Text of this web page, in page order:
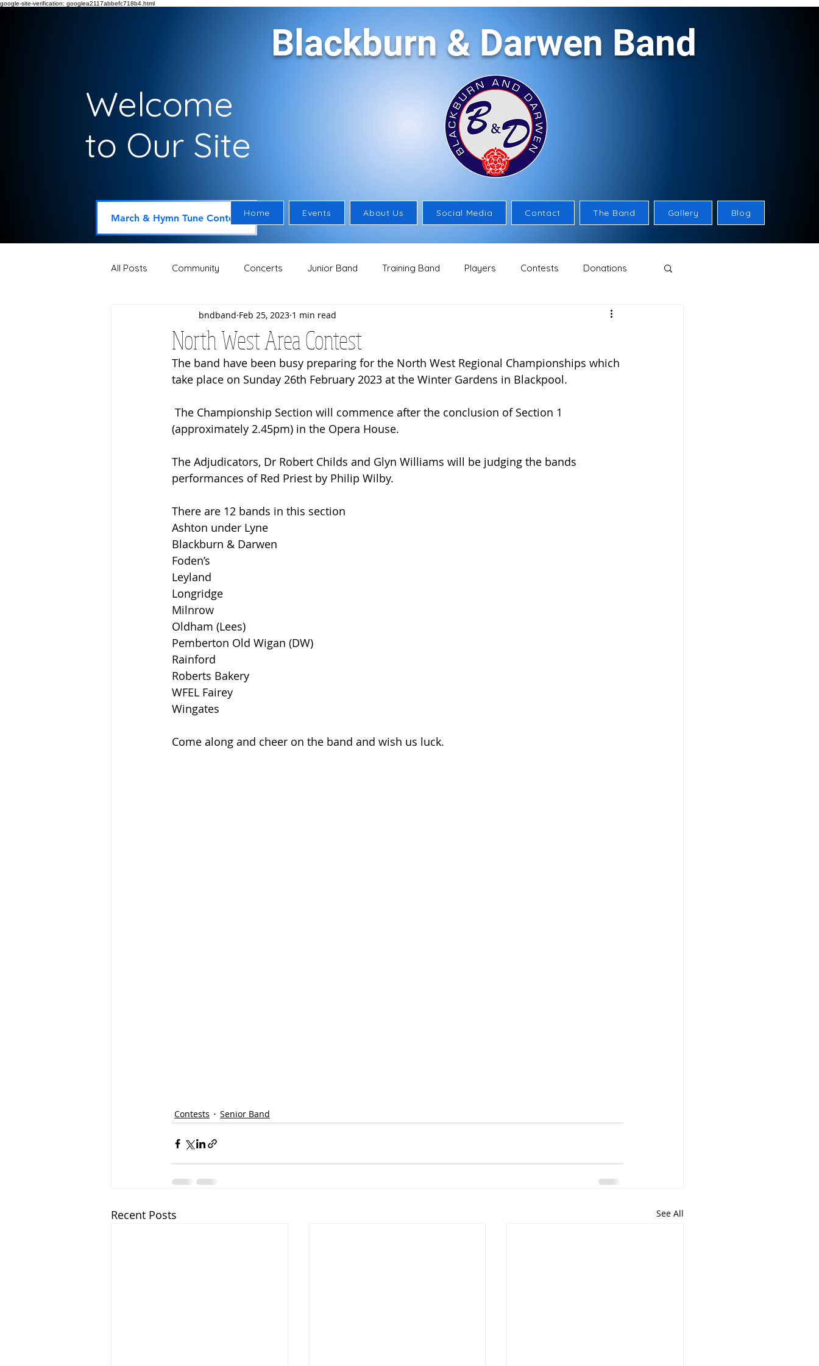
google-site-verification: googlea2117abbefc718b4.html
Welcome
to Our Site
March & Hymn Tune Contest
Blackburn & Darwen Band
Home Events About Us Social Media Contact The Band Gallery Blog
All Posts Community Concerts Junior Band Training Band Players Contests Donations
March Contest Rehearsals
Business Patrons Events
North West Area Contest
bndband Feb 25, 2023 1 min read
The band have been busy preparing for the North West Regional Championships which
take place on Sunday 26th February 2023 at the Winter Gardens in Blackpool.
(approximately 2.45pm) in the Opera House.
The Adjudicators, Dr Robert Childs and Glyn Williams will be judging the bands
performances of Red Priest by Philip Wilby.
There are 12 bands in this section
Ashton under Lyne
Blackburn & Darwen
Foden’s
Leyland
Longridge
Milnrow
Oldham (Lees)
Pemberton Old Wigan (DW)
Rainford
Roberts Bakery
WFEL Fairey
Wingates
Come along and cheer on the band and wish us luck.
Contests Senior Band
Recent Posts See All